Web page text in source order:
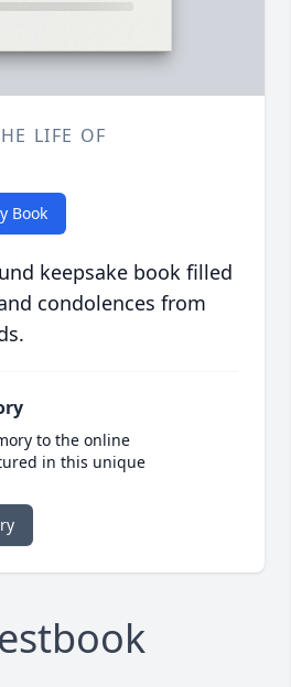
LIFE OF
Book
keepsake book filled
condolences from
to the online
in this unique